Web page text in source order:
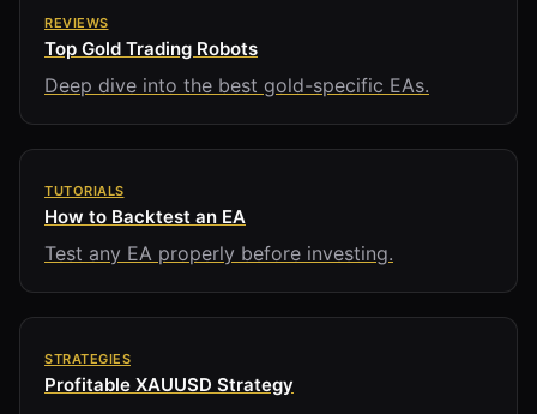
REVIEWS
Top Gold Trading Robots
Deep dive into the best gold-specific EAs.
TUTORIALS
How to Backtest an EA
Test any EA properly before investing.
STRATEGIES
Profitable XAUUSD Strategy